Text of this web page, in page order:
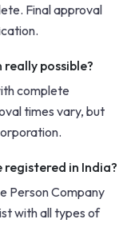
Final approval
possible?
complete
times vary, but
in India?
Person Company
with all types of